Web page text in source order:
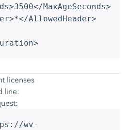
MaxAgeSeconds>
AllowedHeader>
licenses
line:
wv-